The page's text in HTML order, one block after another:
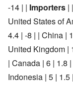
-14 | | Importers |
United States of
4.4 | -8 | | China |
United Kingdom |
| Canada | 6 | 1.8
Indonesia | 5 | 1.5